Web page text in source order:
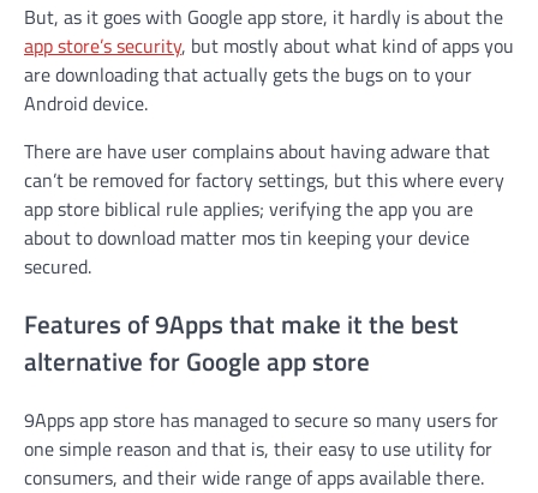
But, as it goes with Google app store, it hardly is about the
app store’s security, but mostly about what kind of apps you
are downloading that actually gets the bugs on to your
Android device.
There are have user complains about having adware that
can’t be removed for factory settings, but this where every
app store biblical rule applies; verifying the app you are
about to download matter mos tin keeping your device
secured.
Features of 9Apps that make it the best
alternative for Google app store
9Apps app store has managed to secure so many users for
one simple reason and that is, their easy to use utility for
consumers, and their wide range of apps available there.